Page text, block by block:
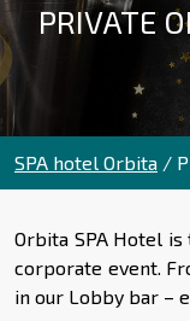
PRIVATE
SPA hotel Orbita /
Orbita SPA Hotel
corporate event.
in our Lobby bar –